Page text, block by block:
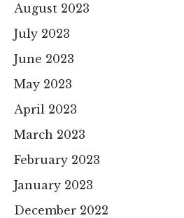
August 2023
July 2023
June 2023
May 2023
April 2023
March 2023
February 2023
January 2023
December 2022